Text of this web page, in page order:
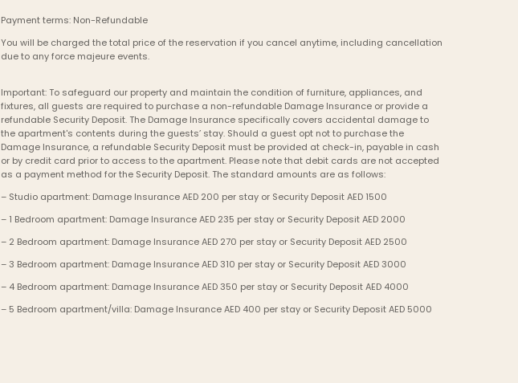
Payment terms: Non-Refundable
You will be charged the total price of the reservation if you cancel anytime, including cancellation
due to any force majeure events.
Important: To safeguard our property and maintain the condition of furniture, appliances, and
fixtures, all guests are required to purchase a non-refundable Damage Insurance or provide a
refundable Security Deposit. The Damage Insurance specifically covers accidental damage to
the apartment's contents during the guests’ stay. Should a guest opt not to purchase the
Damage Insurance, a refundable Security Deposit must be provided at check-in, payable in cash
or by credit card prior to access to the apartment. Please note that debit cards are not accepted
as a payment method for the Security Deposit. The standard amounts are as follows:
– Studio apartment: Damage Insurance AED 200 per stay or Security Deposit AED 1500
– 1 Bedroom apartment: Damage Insurance AED 235 per stay or Security Deposit AED 2000
– 2 Bedroom apartment: Damage Insurance AED 270 per stay or Security Deposit AED 2500
– 3 Bedroom apartment: Damage Insurance AED 310 per stay or Security Deposit AED 3000
– 4 Bedroom apartment: Damage Insurance AED 350 per stay or Security Deposit AED 4000
– 5 Bedroom apartment/villa: Damage Insurance AED 400 per stay or Security Deposit AED 5000